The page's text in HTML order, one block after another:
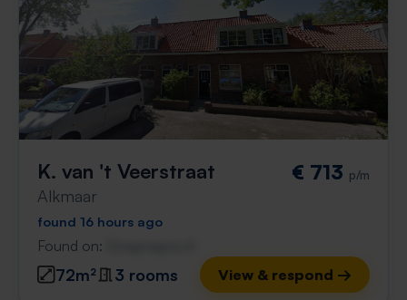
K. van 't Veerstraat
Alkmaar
€ 713 p/m
found 16 hours ago
Found on:
72m² 3 rooms View & respond →